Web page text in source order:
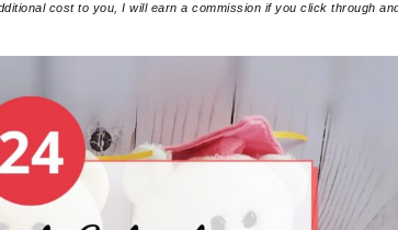
cost to you, I will earn a commission if you click through